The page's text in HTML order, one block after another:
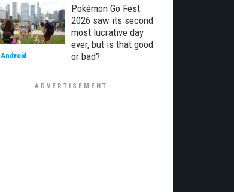
Pokémon Go Fest
2026 saw its second
most lucrative day
ever, but is that good
or bad?
Android